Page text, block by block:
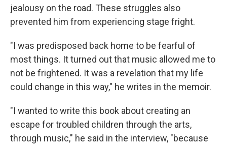
jealousy on the road. These struggles also
prevented him from experiencing stage fright.
"I was predisposed back home to be fearful of
most things. It turned out that music allowed me to
not be frightened. It was a revelation that my life
could change in this way," he writes in the memoir.
"I wanted to write this book about creating an
escape for troubled children through the arts,
through music," he said in the interview, "because